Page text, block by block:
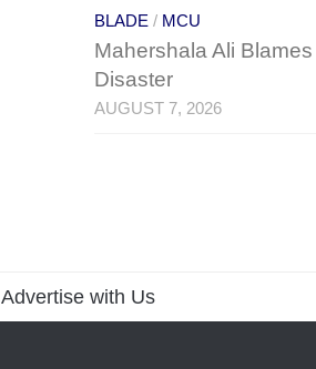
BLADE / MCU
Mahershala Ali Blames
Disaster
AUGUST 7, 2026
Advertise with Us